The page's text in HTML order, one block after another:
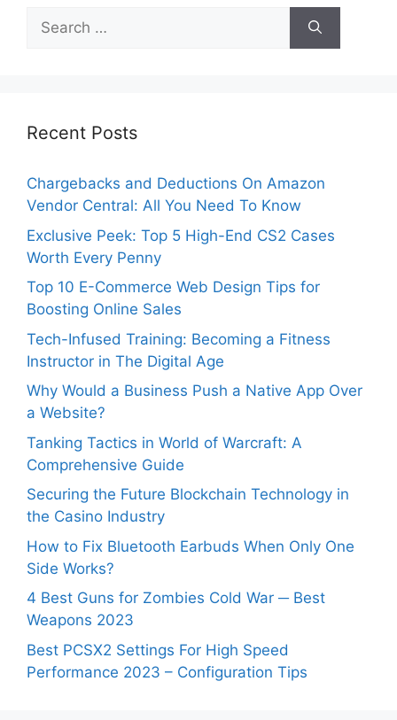
Search
for:
Recent Posts
Chargebacks and Deductions On Amazon
Vendor Central: All You Need To Know
Exclusive Peek: Top 5 High-End CS2 Cases
Worth Every Penny
Top 10 E-Commerce Web Design Tips for
Boosting Online Sales
Tech-Infused Training: Becoming a Fitness
Instructor in The Digital Age
Why Would a Business Push a Native App Over
a Website?
Tanking Tactics in World of Warcraft: A
Comprehensive Guide
Securing the Future Blockchain Technology in
the Casino Industry
How to Fix Bluetooth Earbuds When Only One
Side Works?
4 Best Guns for Zombies Cold War ─ Best
Weapons 2023
Best PCSX2 Settings For High Speed
Performance 2023 – Configuration Tips